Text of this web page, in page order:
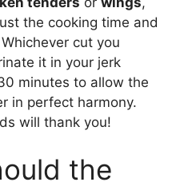
the cooking time and
cut you
it in your jerk
minutes to allow the
in perfect harmony.
will thank you!
the